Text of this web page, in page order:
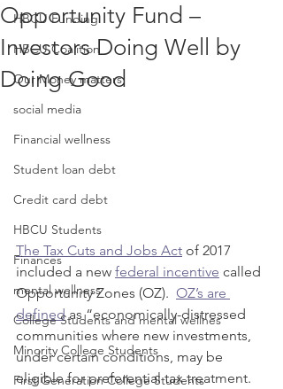
HBCU Funding
HBCU Coalition
Our Money matters
social media
Financial wellness
Student loan debt
Credit card debt
HBCU Students
Finances
mental wellness
College Students and mental wellnes
Minority College Students
First Generation College Students
Opportunity Fund –
Investors Doing Well by
Doing Good
The Tax Cuts and Jobs Act of 2017
included a new federal incentive called
Opportunity Zones (OZ). OZ’s are
defined as “economically-distressed
communities where new investments,
under certain conditions, may be
eligible for preferential tax treatment.